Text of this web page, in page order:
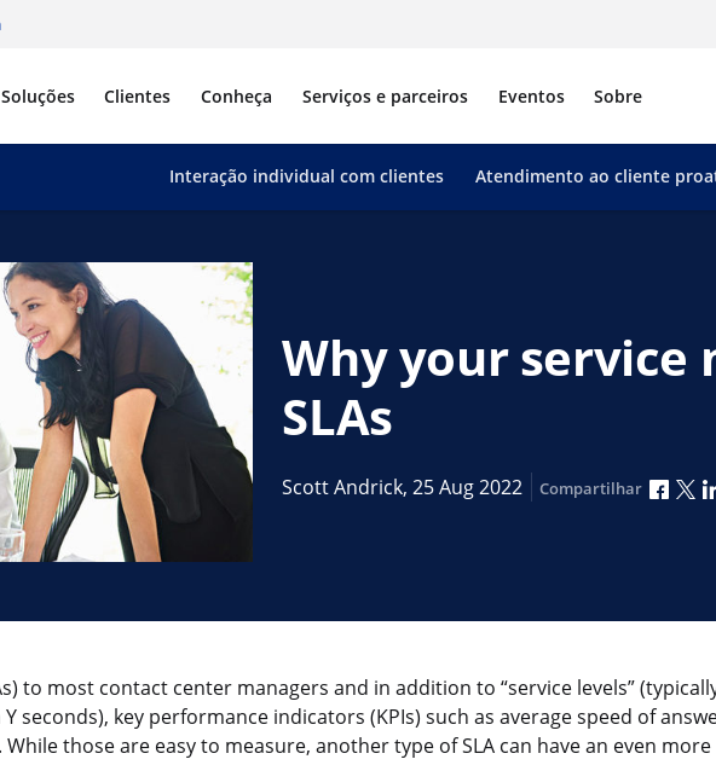
Soluções Clientes Conheça Serviços e parceiros Eventos Sobre
Interação individual com clientes Atendimento ao cliente
Why your service
SLAs
Scott Andrick,25 Aug 2022 Compartilhar
to most contact center managers and in addition to “service levels”
seconds), key performance indicators (KPIs) such as average speed of
those are easy to measure, another type of SLA can have an even more